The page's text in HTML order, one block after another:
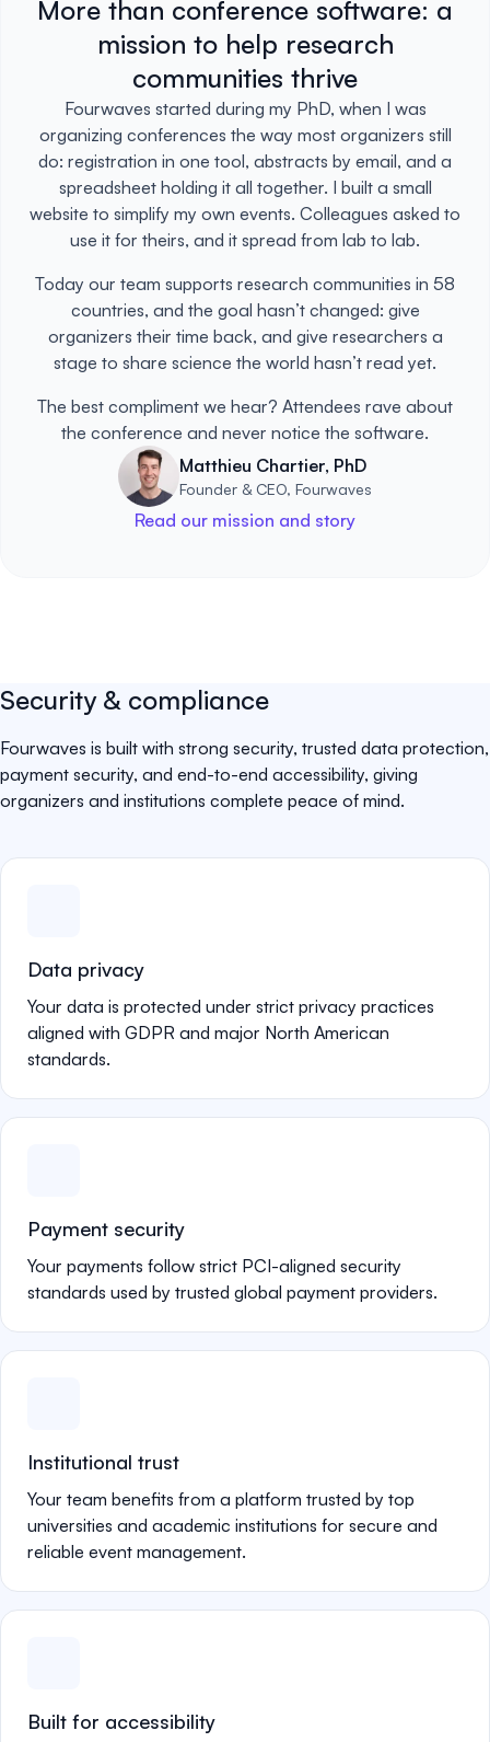
More than conference software: a
mission to help research
communities thrive
Fourwaves started during my PhD, when I was
organizing conferences the way most organizers still
do: registration in one tool, abstracts by email, and a
spreadsheet holding it all together. I built a small
website to simplify my own events. Colleagues asked to
use it for theirs, and it spread from lab to lab.
Today our team supports research communities in 58
countries, and the goal hasn’t changed: give
organizers their time back, and give researchers a
stage to share science the world hasn’t read yet.
The best compliment we hear? Attendees rave about
the conference and never notice the software.
Matthieu Chartier, PhD
Founder & CEO, Fourwaves
Read our mission and story
Security & compliance
Fourwaves is built with strong security, trusted data protection,
payment security, and end-to-end accessibility, giving
organizers and institutions complete peace of mind.
Data privacy
Your data is protected under strict privacy practices
aligned with GDPR and major North American
standards.
Payment security
Your payments follow strict PCI-aligned security
standards used by trusted global payment providers.
Institutional trust
Your team benefits from a platform trusted by top
universities and academic institutions for secure and
reliable event management.
Built for accessibility